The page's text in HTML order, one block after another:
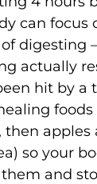
can focus
digesting
actually
hit by a
foods
then apples
so your
and